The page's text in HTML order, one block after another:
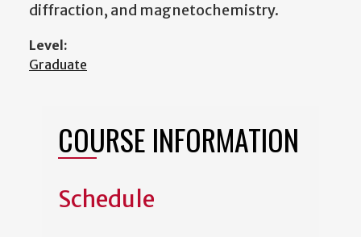
diffraction, and magnetochemistry.
Level:
Graduate
COURSE INFORMATION
Schedule